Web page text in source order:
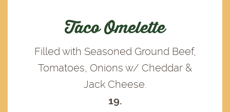
Taco Omelette
Filled with Seasoned Ground Beef,
Tomatoes, Onions w/ Cheddar &
Jack Cheese.
19.